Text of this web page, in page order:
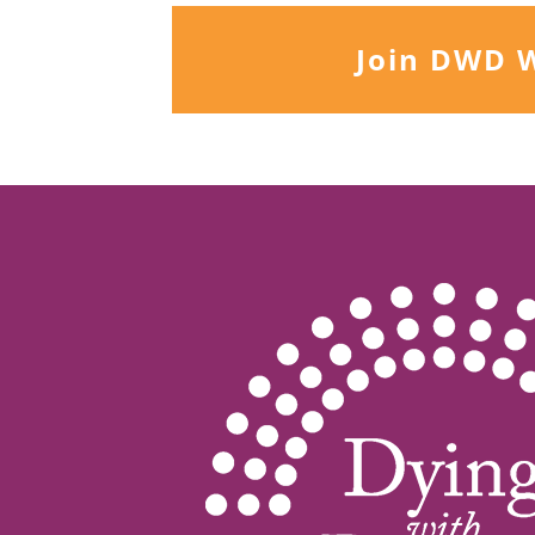
Join DWD